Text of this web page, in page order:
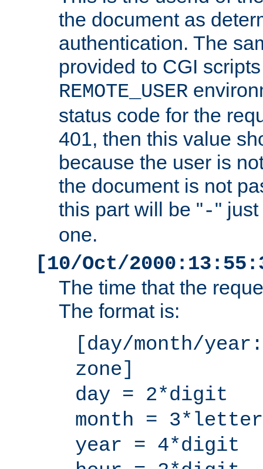
the document as
authentication. The
provided to CGI
REMOTE_USER
status code for the
401, then this value
because the user is
the document is not
this part will be "-"
one.
[10/Oct/
The time that the
The format is:
[day/month/
zone]
day = 2*digit
month = 3*letter
year = 4*digit